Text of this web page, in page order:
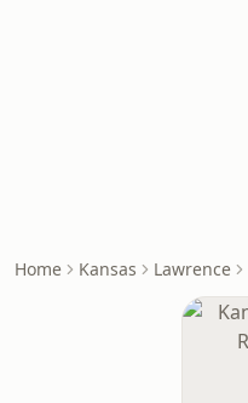
Home Kansas Lawrence